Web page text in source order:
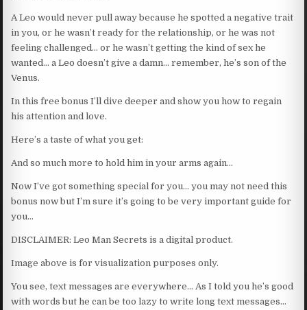
A Leo would never pull away because he spotted a negative trait
in you, or he wasn’t ready for the relationship, or he was not
feeling challenged… or he wasn’t getting the kind of sex he
wanted… a Leo doesn’t give a damn… remember, he’s son of the
Venus.
In this free bonus I’ll dive deeper and show you how to regain
his attention and love.
Here’s a taste of what you get:
And so much more to hold him in your arms again…
Now I’ve got something special for you… you may not need this
bonus now but I’m sure it’s going to be very important guide for
you…
DISCLAIMER: Leo Man Secrets is a digital product.
Image above is for visualization purposes only.
You see, text messages are everywhere… As I told you he’s good
with words but he can be too lazy to write long text messages…